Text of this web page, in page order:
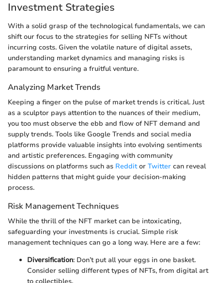
Investment Strategies
With a solid grasp of the technological fundamentals, we can
shift our focus to the strategies for selling NFTs without
incurring costs. Given the volatile nature of digital assets,
understanding market dynamics and managing risks is
paramount to ensuring a fruitful venture.
Analyzing Market Trends
Keeping a finger on the pulse of market trends is critical. Just
as a sculptor pays attention to the nuances of their medium,
you too must observe the ebb and flow of NFT demand and
supply trends. Tools like Google Trends and social media
platforms provide valuable insights into evolving sentiments
and artistic preferences. Engaging with community
discussions on platforms such as Redditor Twitter can reveal
hidden patterns that might guide your decision-making
process.
Risk Management Techniques
While the thrill of the NFT market can be intoxicating,
safeguarding your investments is crucial. Simple risk
management techniques can go a long way. Here are a few:
Diversification: Don’t put all your eggs in one basket.
Consider selling different types of NFTs, from digital art